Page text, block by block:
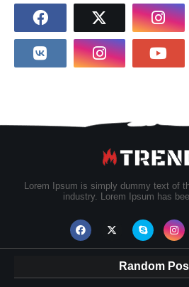
Lorem Ipsum is simply dummy text of
industry. Lorem Ipsum has
Random